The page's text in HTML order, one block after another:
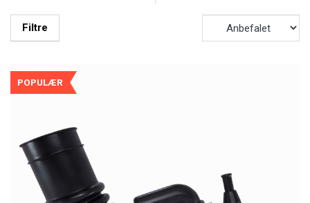
Filtre
POPULÆR